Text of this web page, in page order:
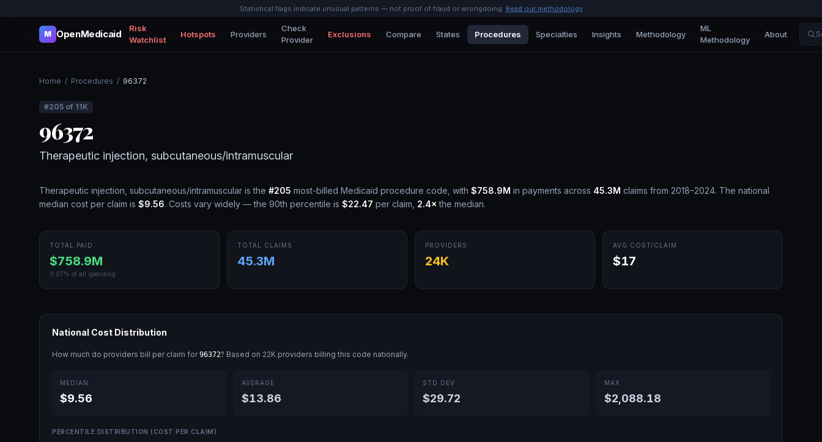
Statistical flags indicate unusual patterns — not proof of fraud or wrongdoing. Read our methodology
M OpenMedicaid
Risk
Watchlist
Hotspots Providers
Check
Provider
Exclusions Compare States Procedures Specialties Insights Methodology
ML
Methodology
About
Home / Procedures / 96372
#205 of 11K
96372
Therapeutic injection, subcutaneous/intramuscular
Therapeutic injection, subcutaneous/intramuscular is the #205 most-billed Medicaid procedure code, with $758.9M in payments across 45.3M claims from 2018–2024. The national
median cost per claim is $9.56. Costs vary widely — the 90th percentile is $22.47 per claim, 2.4× the median.
TOTAL PAID
$758.9M
0.07% of all spending
TOTAL CLAIMS
45.3M
PROVIDERS
24K
AVG COST/CLAIM
$17
National Cost Distribution
How much do providers bill per claim for96372? Based on 22K providers billing this code nationally.
MEDIAN
$9.56
AVERAGE
$13.86
STD DEV
$29.72
MAX
$2,088.18
PERCENTILE DISTRIBUTION (COST PER CLAIM)